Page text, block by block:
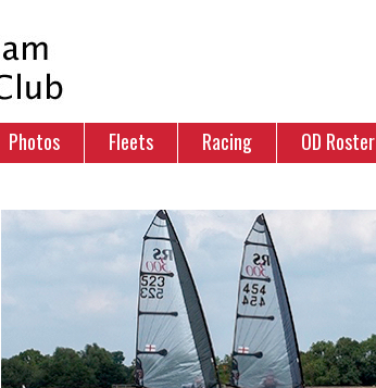
Photos Fleets Racing OD Roster